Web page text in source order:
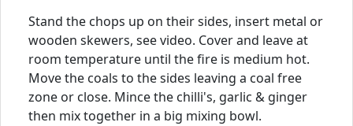
Stand the chops up on their sides, insert metal or
wooden skewers, see video. Cover and leave at
room temperature until the fire is medium hot.
Move the coals to the sides leaving a coal free
zone or close. Mince the chilli's, garlic & ginger
then mix together in a big mixing bowl.